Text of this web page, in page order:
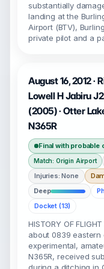
substantially
landing at the
Airport (BTV),
private pilot and a
August 16, 2012 ·
Lowell H Jabiru
(2005) · Otter
N365R
Final with probable
Match: Origin Airport
Injuries: None
Deep
Docket (13)
HISTORY OF
about 0839 eastern
experimental,
N365R, received